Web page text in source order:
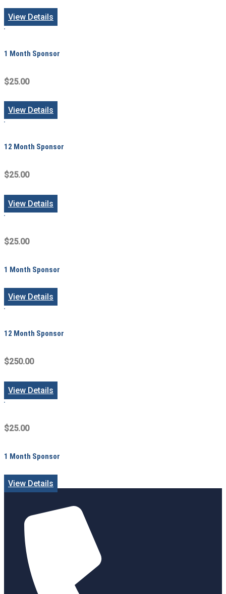
View Details
1 Month Sponsor
$25.00
View Details
12 Month Sponsor
$25.00
View Details
$25.00
1 Month Sponsor
View Details
12 Month Sponsor
$250.00
View Details
$25.00
1 Month Sponsor
View Details